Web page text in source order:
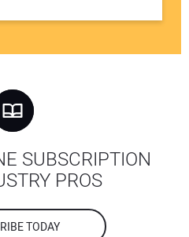
SUBSCRIPTION
PROS
TODAY